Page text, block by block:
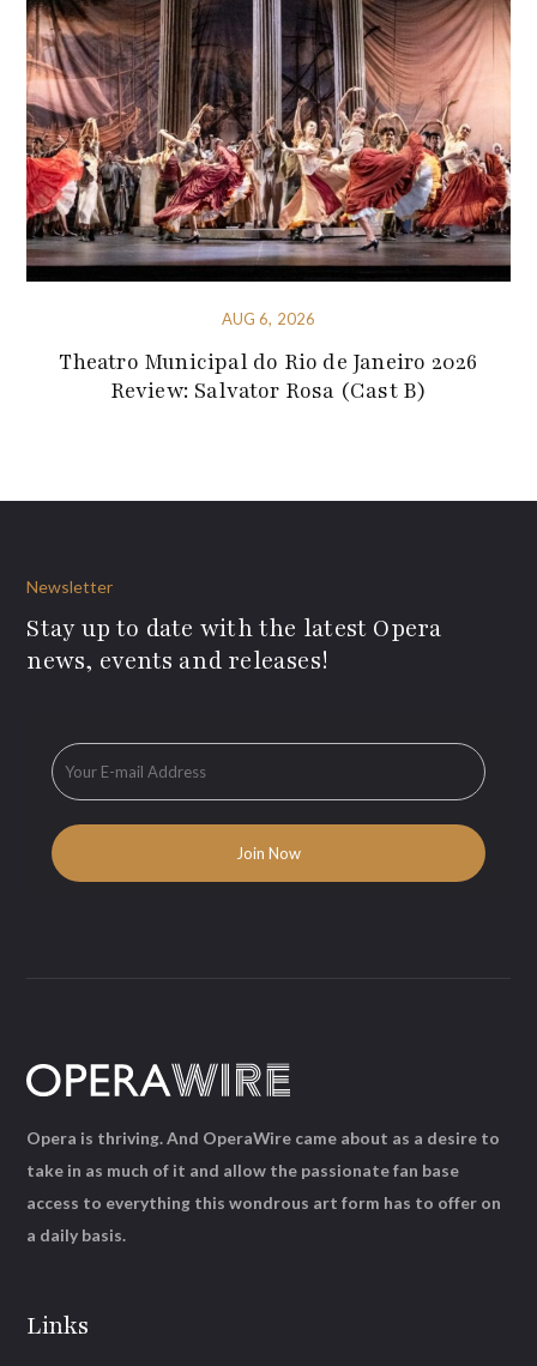
AUG 6, 2026
Theatro Municipal do Rio de Janeiro 2026
Review: Salvator Rosa (Cast B)
Newsletter
Stay up to date with the latest Opera
news, events and releases!
Links
Opera is thriving. And OperaWire came about as a desire to
take in as much of it and allow the passionate fan base
access to everything this wondrous art form has to offer on
a daily basis.